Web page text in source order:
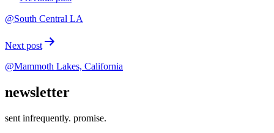
@South Central LA
Next post
@Mammoth Lakes, California
newsletter
sent infrequently. promise.